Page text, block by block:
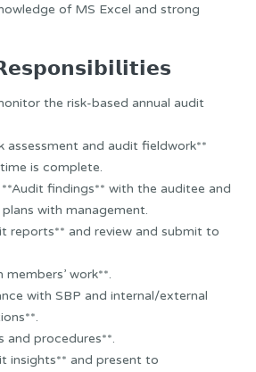
of MS Excel and strong
the risk-based annual audit
assessment and audit fieldwork**
is complete.
findings** with the auditee and
with management.
reports** and review and submit to
members’ work**.
with SBP and internal/external
and procedures**.
insights** and present to